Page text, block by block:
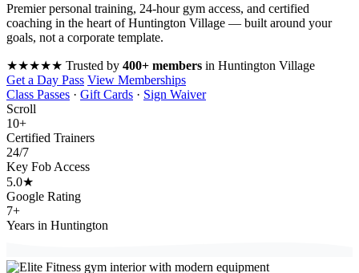
Premier personal training, 24-hour gym access, and certified
coaching in the heart of Huntington Village — built around your
goals, not a corporate template.
★★★★★ Trusted by 400+ members in Huntington Village
Get a Day Pass View Memberships
Class Passes · Gift Cards · Sign Waiver
Scroll
10+
Certified Trainers
24/7
Key Fob Access
5.0★
Google Rating
7+
Years in Huntington